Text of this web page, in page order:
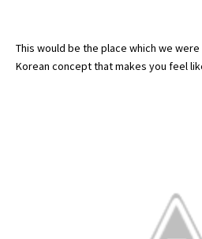
This would be the place which we
Korean concept that makes you feel